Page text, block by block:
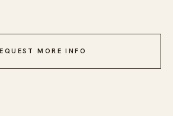
MORE INFO